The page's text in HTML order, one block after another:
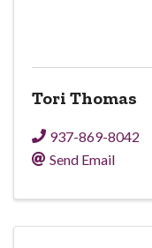
Tori Thomas
937-869-8042
Send Email